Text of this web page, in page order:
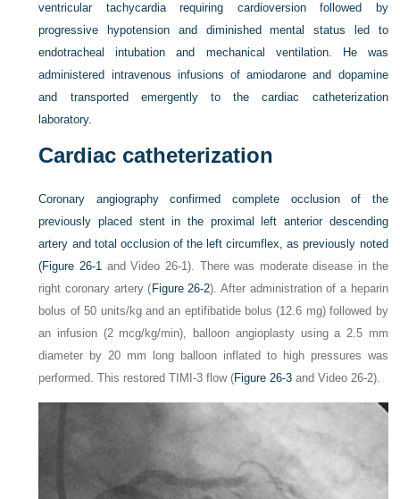
ventricular tachycardia requiring cardioversion followed by
progressive hypotension and diminished mental status led to
endotracheal intubation and mechanical ventilation. He was
administered intravenous infusions of amiodarone and dopamine
and transported emergently to the cardiac catheterization
laboratory.
Cardiac catheterization
Coronary angiography confirmed complete occlusion of the
previously placed stent in the proximal left anterior descending
artery and total occlusion of the left circumflex, as previously noted
(Figure 26-1 and Video 26-1). There was moderate disease in the
right coronary artery ( Figure 26-2). After administration of a heparin
bolus of 50 units/kg and an eptifibatide bolus (12.6 mg) followed by
an infusion (2 mcg/kg/min), balloon angioplasty using a 2.5 mm
diameter by 20 mm long balloon inflated to high pressures was
performed. This restored TIMI-3 flow (Figure 26-3 and Video 26-2).